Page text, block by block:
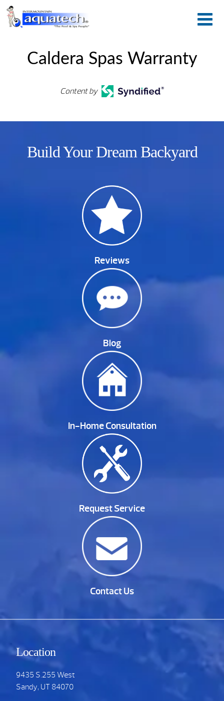
Caldera Spas Warranty
Content by
Build Your Dream Backyard
Reviews
Blog
In-Home Consultation
Request Service
Contact Us
Location
9435 S.255 West
Sandy, UT 84070